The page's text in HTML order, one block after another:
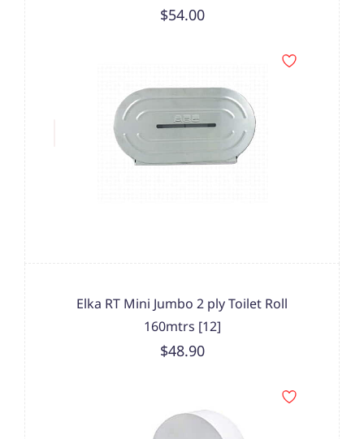
$54.00
Elka RT Mini Jumbo 2 ply Toilet Roll
160mtrs [12]
$48.90